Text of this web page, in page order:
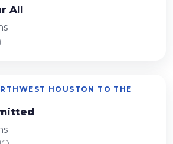
All
HOUSTON TO THE